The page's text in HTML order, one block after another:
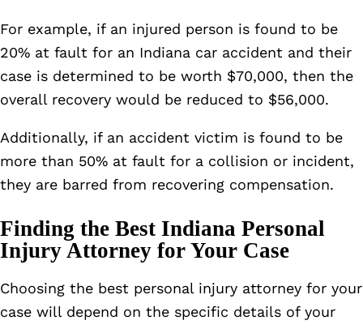
For example, if an injured person is found to be
20% at fault for an Indiana car accident and their
case is determined to be worth $70,000, then the
overall recovery would be reduced to $56,000.
Additionally, if an accident victim is found to be
more than 50% at fault for a collision or incident,
they are barred from recovering compensation.
Finding the Best Indiana Personal
Injury Attorney for Your Case
Choosing the best personal injury attorney for your
case will depend on the specific details of your